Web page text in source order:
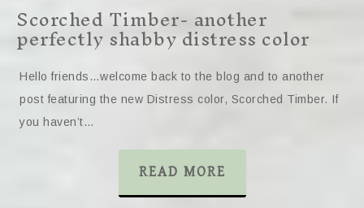
Scorched Timber- another
perfectly shabby distress color
Hello friends…welcome back to the blog and to another
post featuring the new Distress color, Scorched Timber. If
you haven’t…
READ MORE